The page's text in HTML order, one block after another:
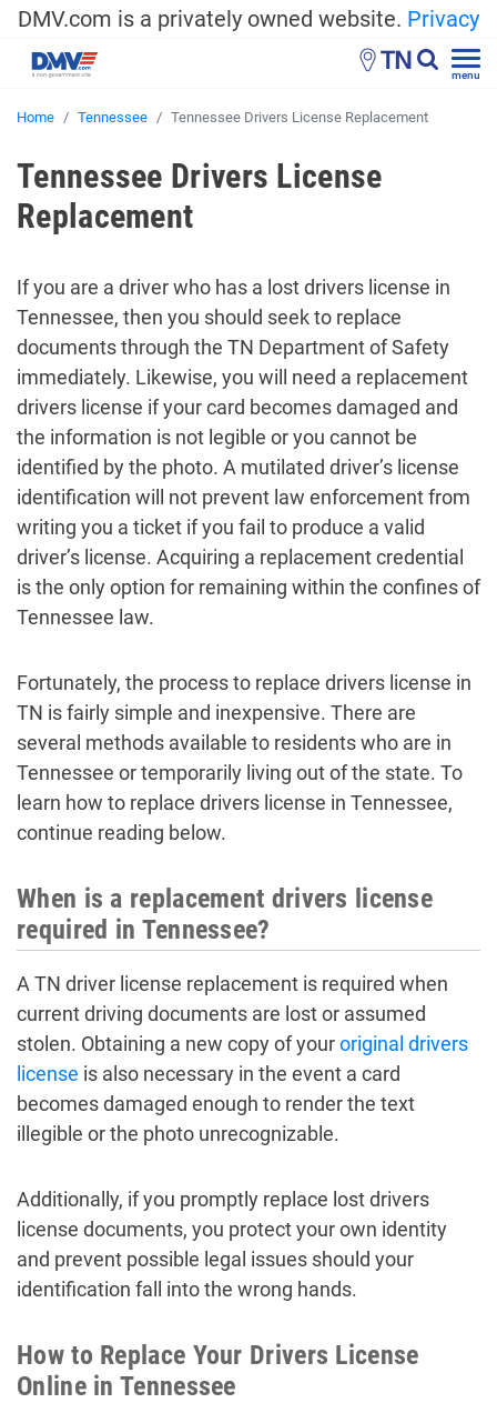
DMV.com is a privately owned website. Privacy
TN menu
Home Tennessee Tennessee Drivers License Replacement
Tennessee Drivers License
Replacement
If you are a driver who has a lost drivers license in
Tennessee, then you should seek to replace
documents through the TN Department of Safety
immediately. Likewise, you will need a replacement
drivers license if your card becomes damaged and
the information is not legible or you cannot be
identified by the photo. A mutilated driver’s license
identification will not prevent law enforcement from
writing you a ticket if you fail to produce a valid
driver’s license. Acquiring a replacement credential
is the only option for remaining within the confines of
Tennessee law.
Fortunately, the process to replace drivers license in
TN is fairly simple and inexpensive. There are
several methods available to residents who are in
Tennessee or temporarily living out of the state. To
learn how to replace drivers license in Tennessee,
continue reading below.
When is a replacement drivers license
required in Tennessee?
A TN driver license replacement is required when
current driving documents are lost or assumed
stolen. Obtaining a new copy of youroriginal drivers
license is also necessary in the event a card
becomes damaged enough to render the text
illegible or the photo unrecognizable.
Additionally, if you promptly replace lost drivers
license documents, you protect your own identity
and prevent possible legal issues should your
identification fall into the wrong hands.
How to Replace Your Drivers License
Online in Tennessee